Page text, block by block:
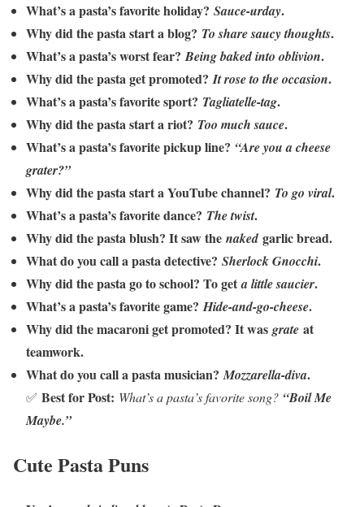
What’s a pasta’s favorite holiday? Sauce-urday.
Why did the pasta start a blog? To share saucy thoughts.
What’s a pasta’s worst fear?Being baked into oblivion.
Why did the pasta get promoted?It rose to the occasion.
What’s a pasta’s favorite sport? Tagliatelle-tag.
Why did the pasta start a riot? Too much sauce.
What’s a pasta’s favorite pickup line? “Are you a cheese
grater?”
Why did the pasta start a YouTube channel? To go viral.
What’s a pasta’s favorite dance? The twist.
Why did the pasta blush? It saw the nakedgarlic bread.
What do you call a pasta detective? Sherlock Gnocchi.
Why did the pasta go to school? To geta little saucier.
What’s a pasta’s favorite game?Hide-and-go-cheese.
Why did the macaroni get promoted? It was grate at
teamwork.
What do you call a pasta musician?Mozzarella-diva.
✅ Best for Post: What’s a pasta’s favorite song? “Boil Me
Maybe.”
Cute Pasta Puns